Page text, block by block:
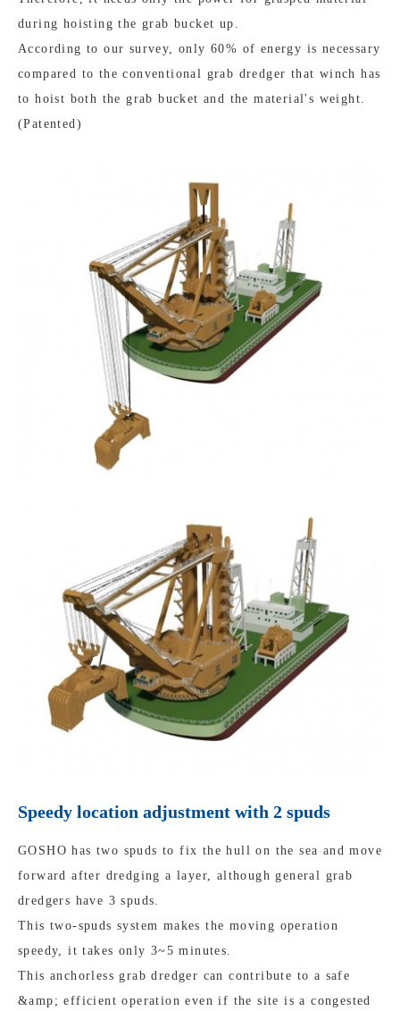
during hoisting the grab bucket up.
According to our survey, only 60% of energy is necessary
compared to the conventional grab dredger that winch has
to hoist both the grab bucket and the material's weight.
(Patented)
Speedy location adjustment with 2 spuds
GOSHO has two spuds to fix the hull on the sea and move
forward after dredging a layer, although general grab
dredgers have 3 spuds.
This two-spuds system makes the moving operation
speedy, it takes only 3~5 minutes.
This anchorless grab dredger can contribute to a safe
&amp; efficient operation even if the site is a congested